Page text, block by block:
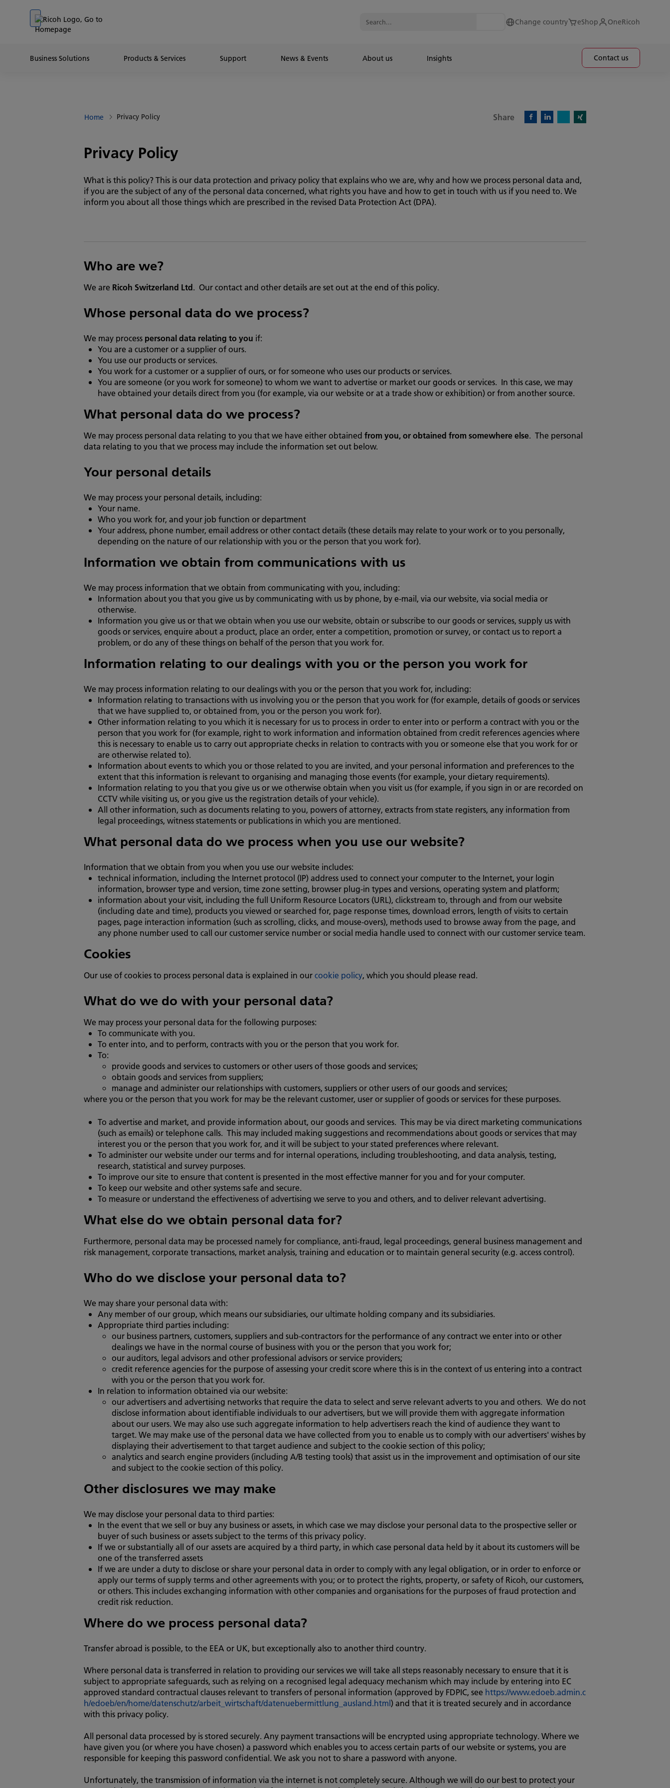
Go to content
Go to footer
Change country eShop OneRicoh
Business Solutions Products & Services Support News & Events About us Insights Contact us
Home Privacy Policy Share
Privacy Policy
What is this policy? This is our data protection and privacy policy that explains who we are, why and how we process personal data and,
if you are the subject of any of the personal data concerned, what rights you have and how to get in touch with us if you need to. We
inform you about all those things which are prescribed in the revised Data Protection Act (DPA).
Who are we?
We are Ricoh Switzerland Ltd. Our contact and other details are set out at the end of this policy.
Whose personal data do we process?
We may process personal data relating to you if:
You are a customer or a supplier of ours.
You use our products or services.
You work for a customer or a supplier of ours, or for someone who uses our products or services.
You are someone (or you work for someone) to whom we want to advertise or market our goods or services. In this case, we may
have obtained your details direct from you (for example, via our website or at a trade show or exhibition) or from another source.
What personal data do we process?
We may process personal data relating to you that we have either obtained from you, or obtained from somewhere else. The personal
data relating to you that we process may include the information set out below.
Your personal details
We may process your personal details, including:
Your name.
Who you work for, and your job function or department
Your address, phone number, email address or other contact details (these details may relate to your work or to you personally,
depending on the nature of our relationship with you or the person that you work for).
Information we obtain from communications with us
We may process information that we obtain from communicating with you, including:
Information about you that you give us by communicating with us by phone, by e-mail, via our website, via social media or
otherwise.
Information you give us or that we obtain when you use our website, obtain or subscribe to our goods or services, supply us with
goods or services, enquire about a product, place an order, enter a competition, promotion or survey, or contact us to report a
problem, or do any of these things on behalf of the person that you work for.
Information relating to our dealings with you or the person you work for
We may process information relating to our dealings with you or the person that you work for, including:
Information relating to transactions with us involving you or the person that you work for (for example, details of goods or services
that we have supplied to, or obtained from, you or the person you work for).
Other information relating to you which it is necessary for us to process in order to enter into or perform a contract with you or the
person that you work for (for example, right to work information and information obtained from credit references agencies where
this is necessary to enable us to carry out appropriate checks in relation to contracts with you or someone else that you work for or
are otherwise related to).
Information about events to which you or those related to you are invited, and your personal information and preferences to the
extent that this information is relevant to organising and managing those events (for example, your dietary requirements).
Information relating to you that you give us or we otherwise obtain when you visit us (for example, if you sign in or are recorded on
CCTV while visiting us, or you give us the registration details of your vehicle).
All other information, such as documents relating to you, powers of attorney, extracts from state registers, any information from
legal proceedings, witness statements or publications in which you are mentioned.
What personal data do we process when you use our website?
Information that we obtain from you when you use our website includes:
technical information, including the Internet protocol (IP) address used to connect your computer to the Internet, your login
information, browser type and version, time zone setting, browser plug-in types and versions, operating system and platform;
information about your visit, including the full Uniform Resource Locators (URL), clickstream to, through and from our website
(including date and time), products you viewed or searched for, page response times, download errors, length of visits to certain
pages, page interaction information (such as scrolling, clicks, and mouse-overs), methods used to browse away from the page, and
any phone number used to call our customer service number or social media handle used to connect with our customer service team.
Cookies
Our use of cookies to process personal data is explained in ourcookie policy, which you should please read.
What do we do with your personal data?
We may process your personal data for the following purposes:
To communicate with you.
To enter into, and to perform, contracts with you or the person that you work for.
To:
provide goods and services to customers or other users of those goods and services;
obtain goods and services from suppliers;
manage and administer our relationships with customers, suppliers or other users of our goods and services;
where you or the person that you work for may be the relevant customer, user or supplier of goods or services for these purposes.
To advertise and market, and provide information about, our goods and services. This may be via direct marketing communications
(such as emails) or telephone calls. This may included making suggestions and recommendations about goods or services that may
interest you or the person that you work for, and it will be subject to your stated preferences where relevant.
To administer our website under our terms and for internal operations, including troubleshooting, and data analysis, testing,
research, statistical and survey purposes.
To improve our site to ensure that content is presented in the most effective manner for you and for your computer.
To keep our website and other systems safe and secure.
To measure or understand the effectiveness of advertising we serve to you and others, and to deliver relevant advertising.
What else do we obtain personal data for?
Furthermore, personal data may be processed namely for compliance, anti-fraud, legal proceedings, general business management and
risk management, corporate transactions, market analysis, training and education or to maintain general security (e.g. access control).
Who do we disclose your personal data to?
We may share your personal data with:
Any member of our group, which means our subsidiaries, our ultimate holding company and its subsidiaries.
Appropriate third parties including:
our business partners, customers, suppliers and sub-contractors for the performance of any contract we enter into or other
dealings we have in the normal course of business with you or the person that you work for;
our auditors, legal advisors and other professional advisors or service providers;
credit reference agencies for the purpose of assessing your credit score where this is in the context of us entering into a contract
with you or the person that you work for.
In relation to information obtained via our website:
our advertisers and advertising networks that require the data to select and serve relevant adverts to you and others. We do not
disclose information about identifiable individuals to our advertisers, but we will provide them with aggregate information
about our users. We may also use such aggregate information to help advertisers reach the kind of audience they want to
target. We may make use of the personal data we have collected from you to enable us to comply with our advertisers' wishes by
displaying their advertisement to that target audience and subject to the cookie section of this policy;
analytics and search engine providers (including A/B testing tools) that assist us in the improvement and optimisation of our site
and subject to the cookie section of this policy.
Other disclosures we may make
We may disclose your personal data to third parties:
In the event that we sell or buy any business or assets, in which case we may disclose your personal data to the prospective seller or
buyer of such business or assets subject to the terms of this privacy policy.
If we or substantially all of our assets are acquired by a third party, in which case personal data held by it about its customers will be
one of the transferred assets
If we are under a duty to disclose or share your personal data in order to comply with any legal obligation, or in order to enforce or
apply our terms of supply terms and other agreements with you; or to protect the rights, property, or safety of Ricoh, our customers,
or others. This includes exchanging information with other companies and organisations for the purposes of fraud protection and
credit risk reduction.
Where do we process personal data?
Transfer abroad is possible, to the EEA or UK, but exceptionally also to another third country.
Where personal data is transferred in relation to providing our services we will take all steps reasonably necessary to ensure that it is
subject to appropriate safeguards, such as relying on a recognised legal adequacy mechanism which may include by entering into EC
approved standard contractual clauses relevant to transfers of personal information (approved by FDPIC, see https://www.edoeb.admin.c
h/edoeb/en/home/datenschutz/arbeit_wirtschaft/datenuebermittlung_ausland.html) and that it is treated securely and in accordance
with this privacy policy.
All personal data processed by is stored securely. Any payment transactions will be encrypted using appropriate technology. Where we
have given you (or where you have chosen) a password which enables you to access certain parts of our website or systems, you are
responsible for keeping this password confidential. We ask you not to share a password with anyone.
Unfortunately, the transmission of information via the internet is not completely secure. Although we will do our best to protect your